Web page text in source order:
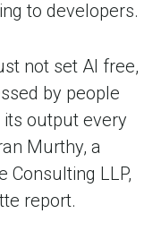
to developers.
not set AI free,
by people
output every
Murthy, a
Consulting LLP,
report.